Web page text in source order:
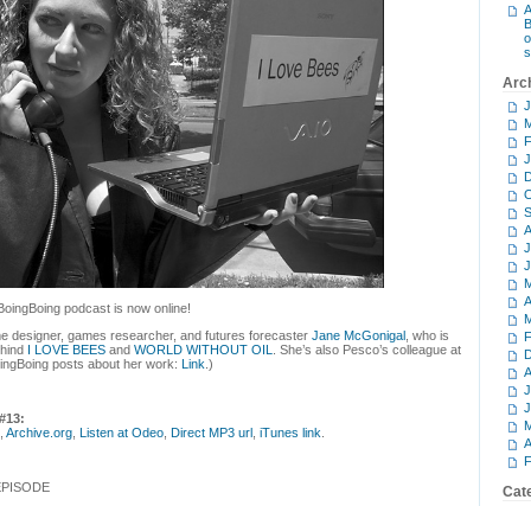
podcast is now online!
designer, games researcher, and futures forecaster Jane McGonigal
, who is
I LOVE BEES and WORLD WITHOUT OIL
. She’s also Pesco’s colleague at
posts about her work:
Link .)
Archive.org Listen at Odeo Direct MP3 url iTunes link